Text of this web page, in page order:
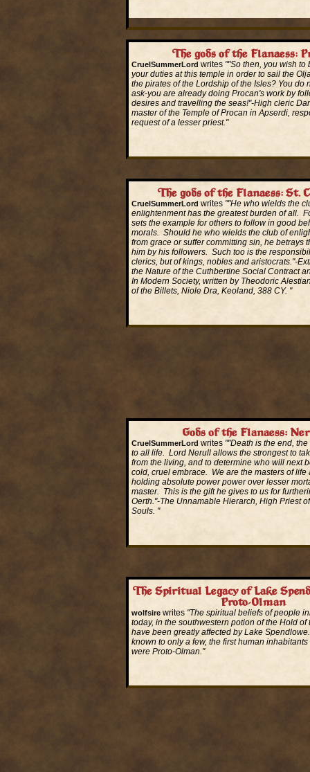
The gods of the Flanaess:
CruelSummerLord writes ""So then, you wish to
your duties at this temple in order to sail the
the pirates of the Lordship of the Isles? You do
ask-you are already doing Procan's work by
desires and travelling the seas!"-High cleric
master of the Temple of Procan in Apserdi,
request of a lesser priest."
The gods of the Flanaess: St.
CruelSummerLord writes ""He who wields the
enlightenment has the greatest burden of all.
sets the example for others to follow in good
morals. Should he who wields the club of
from grace or suffer committing sin, he betrays
him by his followers. Such too is the
clerics, but of kings, nobles and aristocrats."-
the Nature of the Cuthbertine Social Contract
In Modern Society, written by Theodoric
of the Billets, Niole Dra, Keoland, 388 CY. "
Gods of the Flanaess:
CruelSummerLord writes ""Death is the end,
to all life. Lord Nerull allows the strongest to
from the living, and to determine who will next
cold, cruel embrace. We are the masters of life
holding absolute power power over lesser
master. This is the gift he gives to us for
Oerth."-The Unnamable Hierarch, High Priest
Souls. "
The Spiritual Legacy of Lake
Proto-Olman
wolfsire writes "The spiritual beliefs of people
today, in the southwestern potion of the Hold of
have been greatly affected by Lake
known to only a few, the first human
were Proto-Olman."